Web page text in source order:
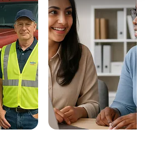
Check it out